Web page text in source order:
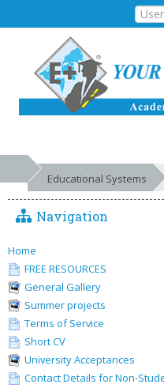
HOME
MY COURSES
EDUCATIONAL SYSTEMS
GALLERIES
FREE RESOURCES
SUCCESSES
Educational Systems
Navigation
Home
FREE RESOURCES
General Gallery
Summer projects
Terms of Service
Short CV
University Acceptances
Contact Details for Non-